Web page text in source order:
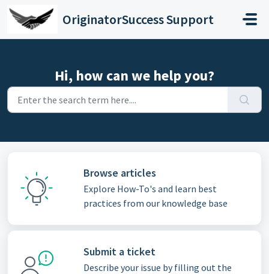
Skip to main content
OriginatorSuccess Support
Hi, how can we help you?
Browse articles
Explore How-To's and learn best
practices from our knowledge base
Submit a ticket
Describe your issue by filling out the